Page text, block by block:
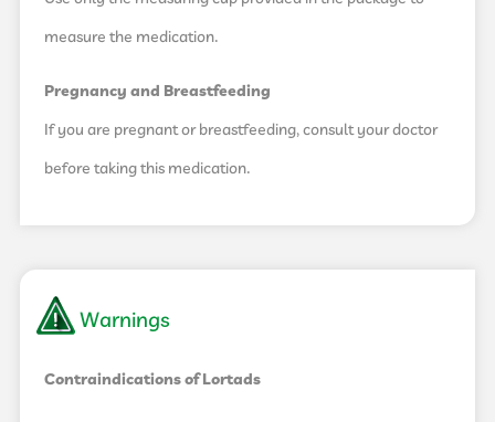
measure the medication.
Pregnancy and Breastfeeding
If you are pregnant or breastfeeding, consult your doctor
before taking this medication.
Warnings
Contraindications of Lortads